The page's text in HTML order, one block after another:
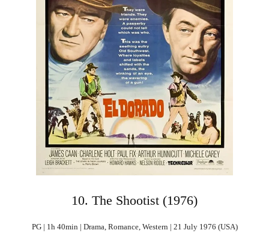
10. The Shootist (1976)
PG | 1h 40min | Drama, Romance, Western | 21 July 1976 (USA)